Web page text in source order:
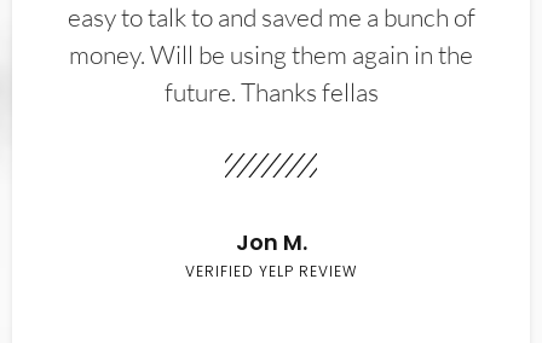
easy to talk to and saved me a bunch of
money. Will be using them again in the
future. Thanks fellas
Jon M.
VERIFIED YELP REVIEW